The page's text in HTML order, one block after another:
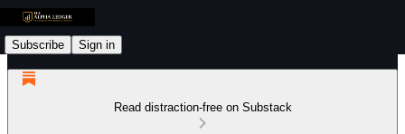
Subscribe Sign in
Read distraction-free on Substack